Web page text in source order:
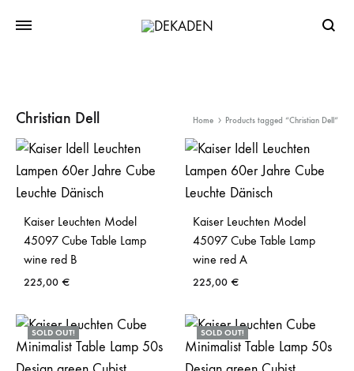
Christian Dell Home Products tagged “Christian Dell”
Kaiser Leuchten Model
45097 Cube Table Lamp
wine red B
225,00 €
Kaiser Leuchten Model
45097 Cube Table Lamp
wine red A
225,00 €
SOLD OUT! SOLD OUT!